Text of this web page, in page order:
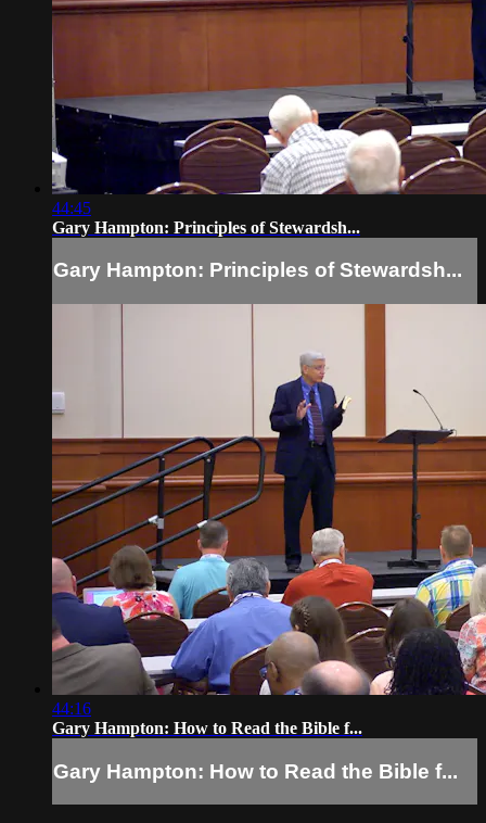
44:45
Gary Hampton: Principles of Stewardsh...
Gary Hampton: Principles of Stewardsh...
44:16
Gary Hampton: How to Read the Bible f...
Gary Hampton: How to Read the Bible f...